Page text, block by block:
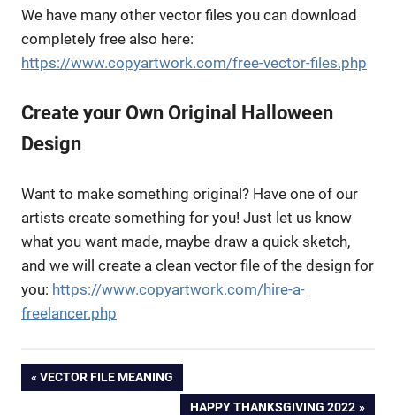
We have many other vector files you can download
completely free also here:
https://www.copyartwork.com/free-vector-files.php
Create your Own Original Halloween
Design
Want to make something original? Have one of our
artists create something for you! Just let us know
what you want made, maybe draw a quick sketch,
and we will create a clean vector file of the design for
you: https://www.copyartwork.com/hire-a-
freelancer.php
Post
PREVIOUS
POST:
VECTOR FILE MEANING
NEXT
HAPPY THANKSGIVING 2022